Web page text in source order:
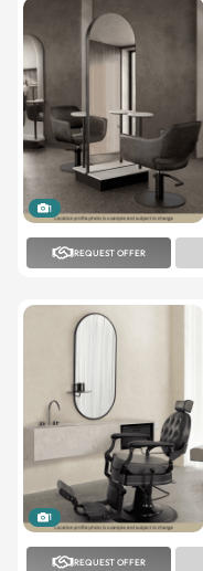
1
REQUEST OFFER
1
REQUEST OFFER